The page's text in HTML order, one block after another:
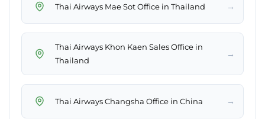
Thai Airways Mae Sot Office in Thailand →
Thai Airways Khon Kaen Sales Office in
Thailand
→
Thai Airways Changsha Office in China →